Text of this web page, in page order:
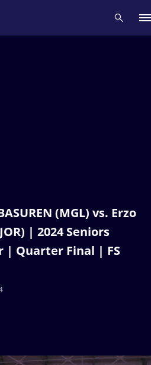
(MGL) vs. Erzo
| 2024 Seniors
| Quarter Final | FS